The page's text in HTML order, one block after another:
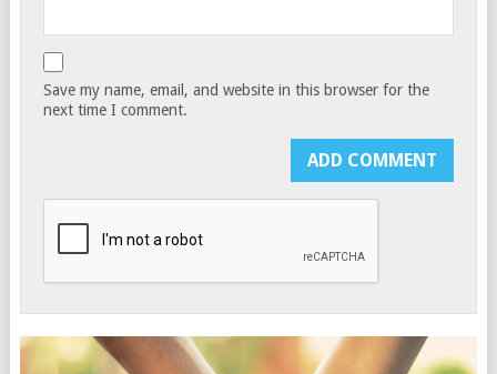
Save my name, email, and website in this browser for the
next time I comment.